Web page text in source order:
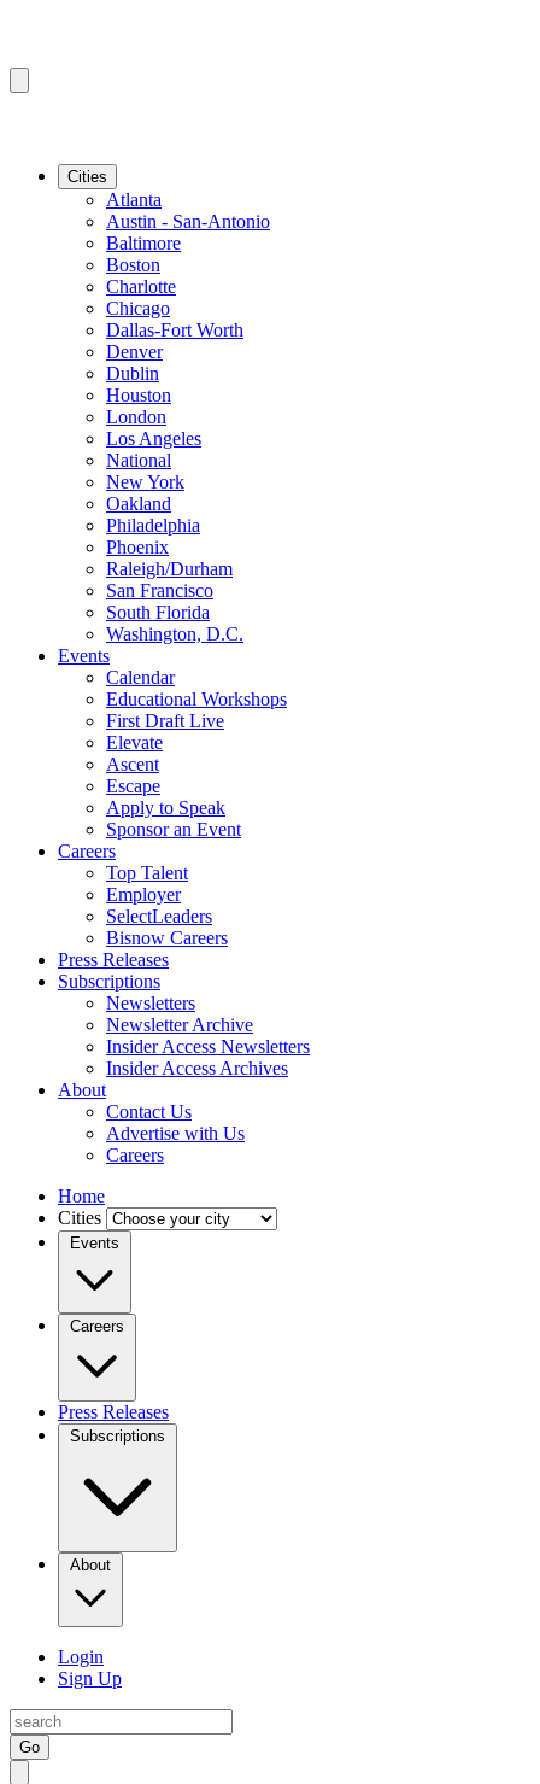
Cities
Atlanta
Austin - San-Antonio
Baltimore
Boston
Charlotte
Chicago
Dallas-Fort Worth
Denver
Dublin
Houston
London
Los Angeles
National
New York
Oakland
Philadelphia
Phoenix
Raleigh/Durham
San Francisco
South Florida
Washington, D.C.
Events
Calendar
Educational Workshops
First Draft Live
Elevate
Ascent
Escape
Apply to Speak
Sponsor an Event
Careers
Top Talent
Employer
SelectLeaders
Bisnow Careers
Press Releases
Subscriptions
Newsletters
Newsletter Archive
Insider Access Newsletters
Insider Access Archives
About
Contact Us
Advertise with Us
Careers
Home
Cities
Events
Careers
Press Releases
Subscriptions
About
Login
Sign Up
Go